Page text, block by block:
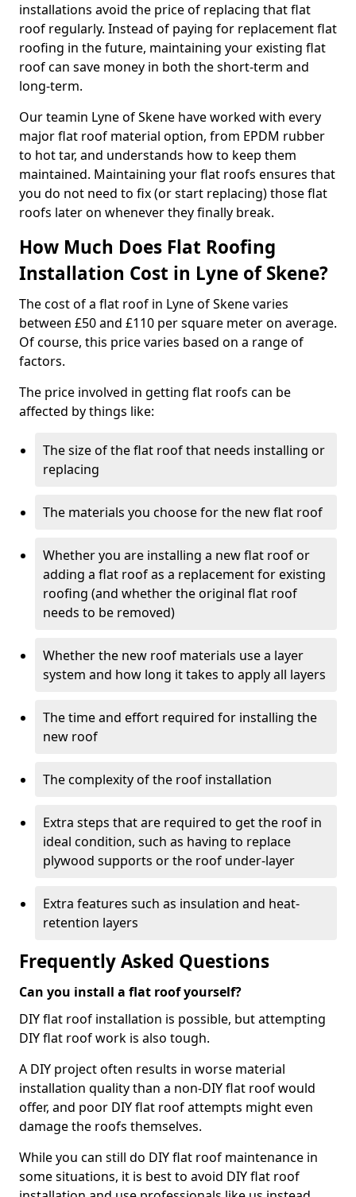
installations avoid the price of replacing that flat
roof regularly. Instead of paying for replacement flat
roofing in the future, maintaining your existing flat
roof can save money in both the short-term and
long-term.
Our teamin Lyne of Skene have worked with every
major flat roof material option, from EPDM rubber
to hot tar, and understands how to keep them
maintained. Maintaining your flat roofs ensures that
you do not need to fix (or start replacing) those flat
roofs later on whenever they finally break.
How Much Does Flat Roofing
Installation Cost in Lyne of Skene?
The cost of a flat roof in Lyne of Skene varies
between £50 and £110 per square meter on average.
Of course, this price varies based on a range of
factors.
The price involved in getting flat roofs can be
affected by things like:
The size of the flat roof that needs installing or
replacing
The materials you choose for the new flat roof
Whether you are installing a new flat roof or
adding a flat roof as a replacement for existing
roofing (and whether the original flat roof
needs to be removed)
Whether the new roof materials use a layer
system and how long it takes to apply all layers
The time and effort required for installing the
new roof
The complexity of the roof installation
Extra steps that are required to get the roof in
ideal condition, such as having to replace
plywood supports or the roof under-layer
Extra features such as insulation and heat-
retention layers
Frequently Asked Questions
Can you install a flat roof yourself?
DIY flat roof installation is possible, but attempting
DIY flat roof work is also tough.
A DIY project often results in worse material
installation quality than a non-DIY flat roof would
offer, and poor DIY flat roof attempts might even
damage the roofs themselves.
While you can still do DIY flat roof maintenance in
some situations, it is best to avoid DIY flat roof